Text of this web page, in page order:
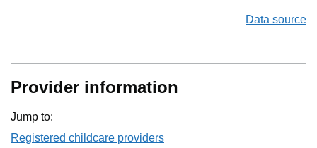
Data source
Provider information
Jump to:
Registered childcare providers